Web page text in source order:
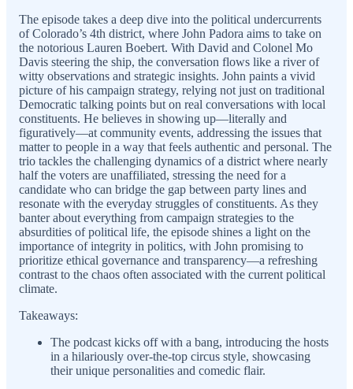
The episode takes a deep dive into the political undercurrents
of Colorado’s 4th district, where John Padora aims to take on
the notorious Lauren Boebert. With David and Colonel Mo
Davis steering the ship, the conversation flows like a river of
witty observations and strategic insights. John paints a vivid
picture of his campaign strategy, relying not just on traditional
Democratic talking points but on real conversations with local
constituents. He believes in showing up—literally and
figuratively—at community events, addressing the issues that
matter to people in a way that feels authentic and personal. The
trio tackles the challenging dynamics of a district where nearly
half the voters are unaffiliated, stressing the need for a
candidate who can bridge the gap between party lines and
resonate with the everyday struggles of constituents. As they
banter about everything from campaign strategies to the
absurdities of political life, the episode shines a light on the
importance of integrity in politics, with John promising to
prioritize ethical governance and transparency—a refreshing
contrast to the chaos often associated with the current political
climate.
Takeaways:
The podcast kicks off with a bang, introducing the hosts
in a hilariously over-the-top circus style, showcasing
their unique personalities and comedic flair.